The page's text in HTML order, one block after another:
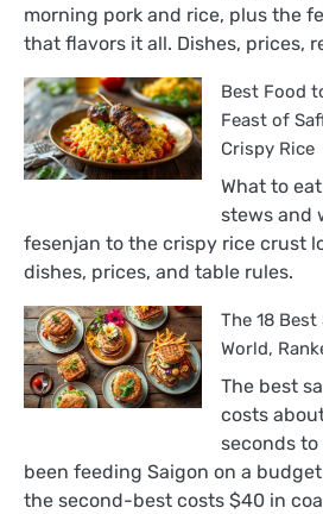
morning pork and rice, plus the
that flavors it all. Dishes, prices,
Best Food
Feast of
Crispy Rice
What to
stews and
fesenjan to the crispy rice crust
dishes, prices, and table rules.
The 18
World,
The best
costs
seconds to
been feeding Saigon on a
the second-best costs $40 in